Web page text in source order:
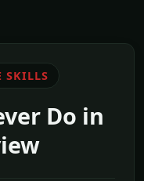
SKILLS
Do in